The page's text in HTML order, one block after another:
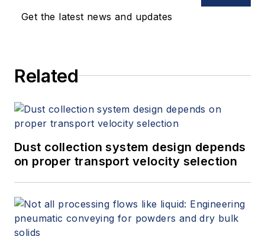
Get the latest news and updates
Related
Dust collection system design depends
on proper transport velocity selection